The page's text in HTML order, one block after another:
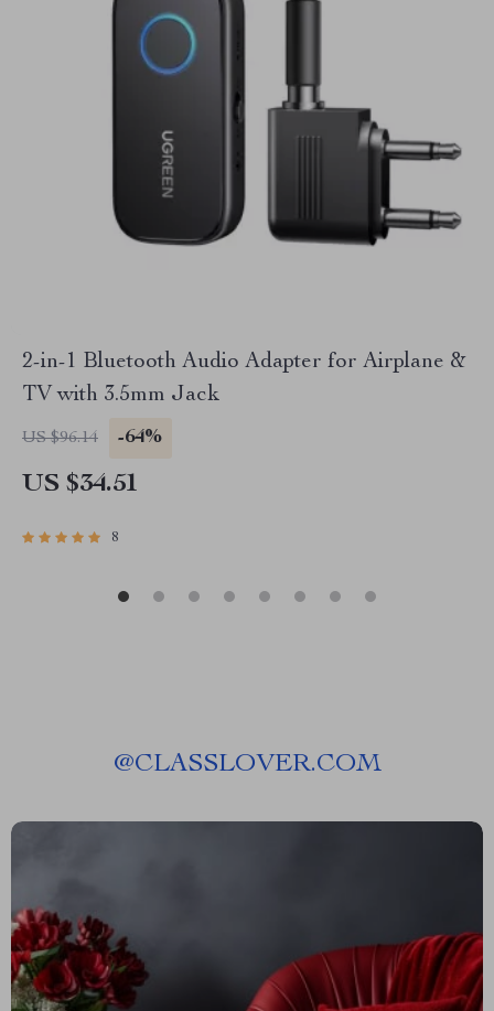
2-in-1 Bluetooth Audio Adapter for Airplane &
TV with 3.5mm Jack
US $96.14 -64%
US $34.51
8
@CLASSLOVER.COM